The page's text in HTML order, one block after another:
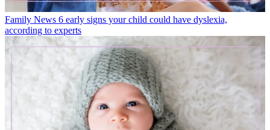
Family News 6 early signs your child could have dyslexia,
according to experts